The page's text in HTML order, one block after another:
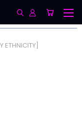
ETHNICITY]